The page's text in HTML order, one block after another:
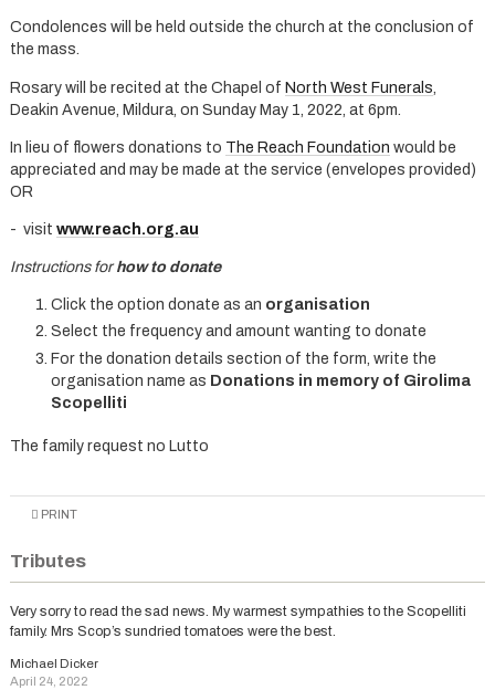
Condolences will be held outside the church at the conclusion of
the mass.
Rosary will be recited at the Chapel of North West Funerals
Deakin Avenue, Mildura, on Sunday May 1, 2022, at 6pm.
In lieu of flowers donations to The Reach Foundation would be
appreciated and may be made at the service (envelopes provided)
OR
- visit www.reach.org.au
Instructions forhow to donate
Click the option donate as an organisation
Select the frequency and amount wanting to donate
For the donation details section of the form, write the
organisation name as Donations in memory of Girolima
Scopelliti
The family request no Lutto
PRINT
Tributes
Very sorry to read the sad news. My warmest sympathies to the Scopelliti
family. Mrs Scop’s sundried tomatoes were the best.
Michael Dicker
April 24, 2022